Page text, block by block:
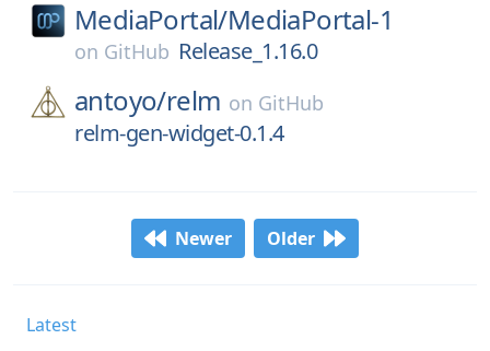
MediaPortal/MediaPortal-1
on GitHub Release_1.16.0
antoyo/relm on GitHub
relm-gen-widget-0.1.4
Newer Older
Latest